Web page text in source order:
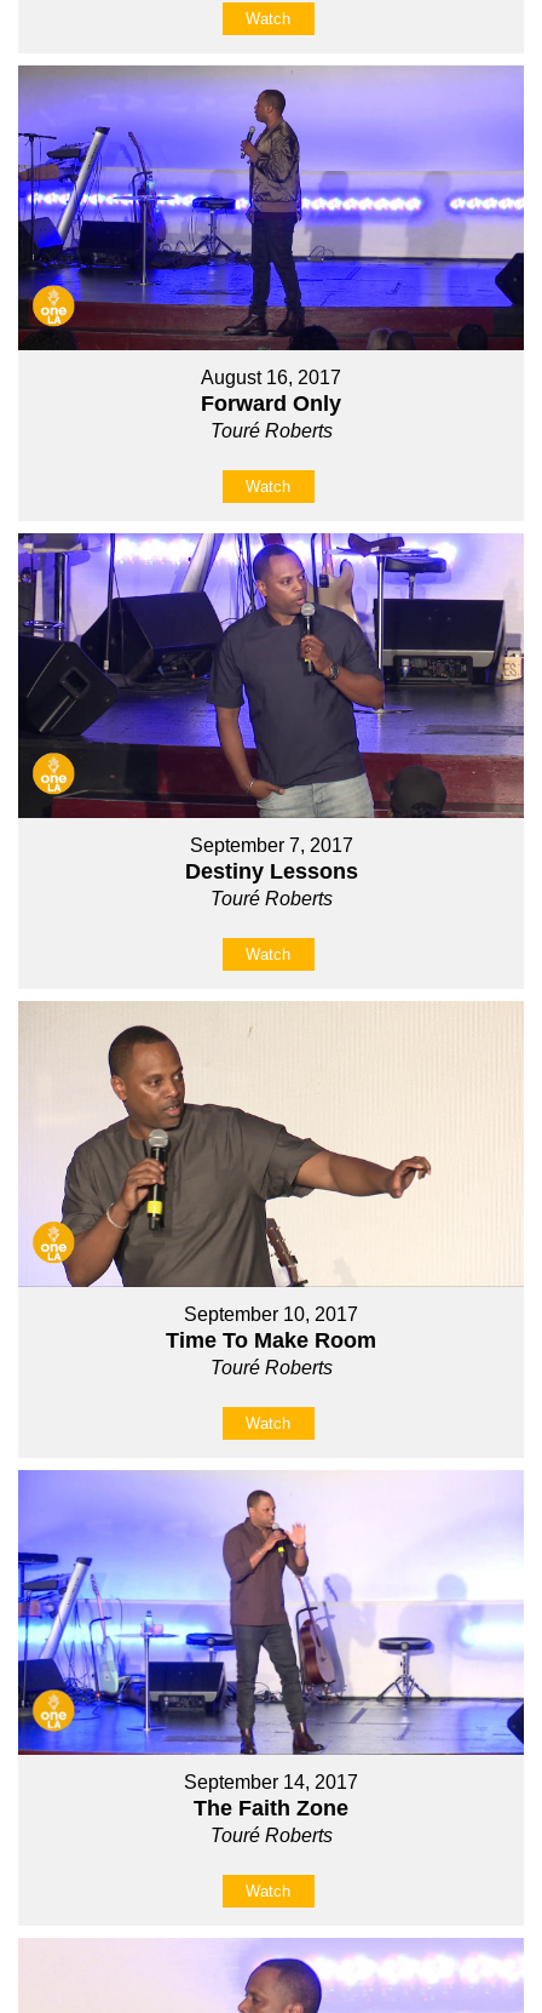
Watch
August 16, 2017
Forward Only
Touré Roberts
Watch
September 7, 2017
Destiny Lessons
Touré Roberts
Watch
September 10, 2017
Time To Make Room
Touré Roberts
Watch
September 14, 2017
The Faith Zone
Touré Roberts
Watch